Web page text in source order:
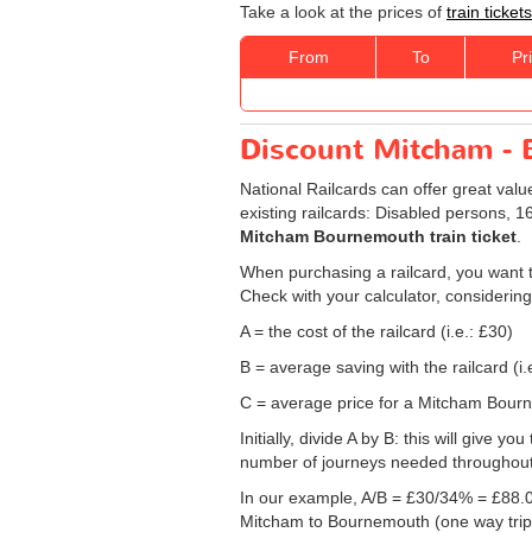
Take a look at the prices of train
From To
Discount Mitcham -
National Railcards can offer great
existing railcards: Disabled persons,
Mitcham Bournemouth train ticket
When purchasing a railcard, you
Check with your calculator,
A = the cost of the railcard (i.e.: £30)
B = average saving with the railcard
C = average price for a Mitcham
Initially, divide A by B: this will give
number of journeys needed
In our example, A/B = £30/34% =
Mitcham to Bournemouth (one way